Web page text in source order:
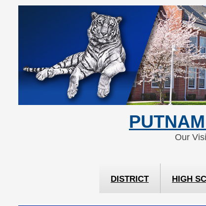
Our
DISTRICT HIGH